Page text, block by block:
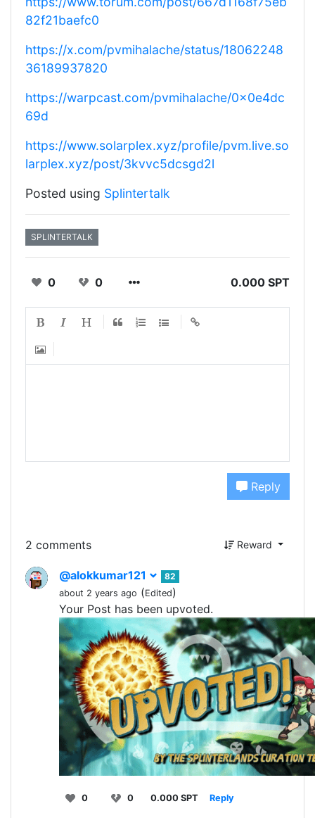
82f21baefc0
https://x.com/pvmihalache/status/18062248
36189937820
https://warpcast.com/pvmihalache/0x0e4dc
69d
https://www.solarplex.xyz/profile/pvm.live.so
larplex.xyz/post/3kvvc5dcsgd2l
Posted using Splintertalk
SPLINTERTALK
0 0 0.000 SPT
Reply
2 comments Reward
@alokkumar121
82
about 2 years ago (Edited)
Your Post has been upvoted.
0 0 0.000 SPT Reply